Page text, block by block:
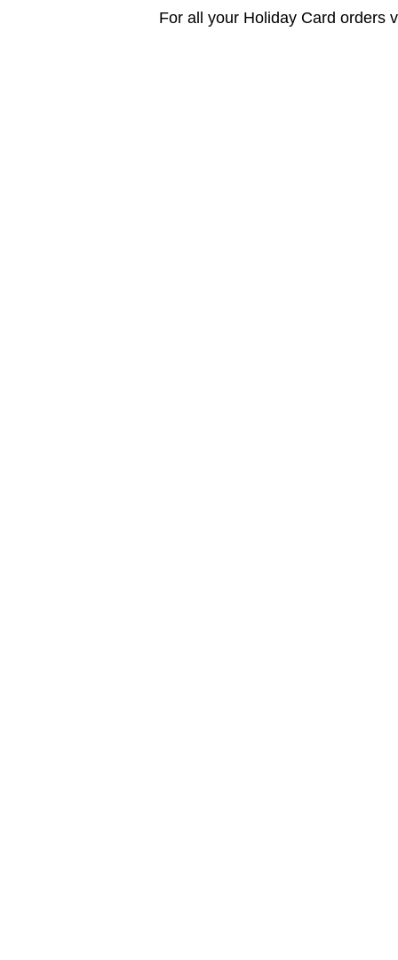
For all your Holiday Card orders